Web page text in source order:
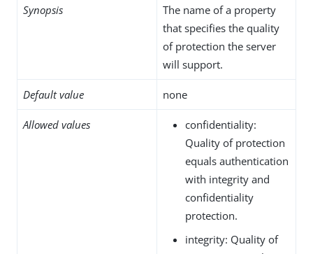
Synopsis
The name of a property
that specifies the quality
of protection the server
will support.
Default value none
Allowed values
confidentiality:
Quality of protection
equals authentication
with integrity and
confidentiality
protection.
integrity: Quality of